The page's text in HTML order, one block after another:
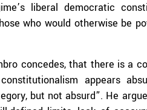
liberal democratic
who would otherwise be
concedes, that there is a
appears
but not absurd”. He